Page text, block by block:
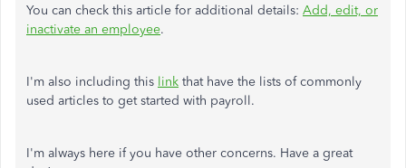
You can check this article for additional details: Add, edit, or
inactivate an employee.
I'm also including this link that have the lists of commonly
used articles to get started with payroll.
I'm always here if you have other concerns. Have a great